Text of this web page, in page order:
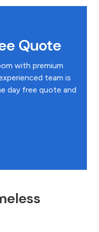
Quote
with premium
team is
day free quote and